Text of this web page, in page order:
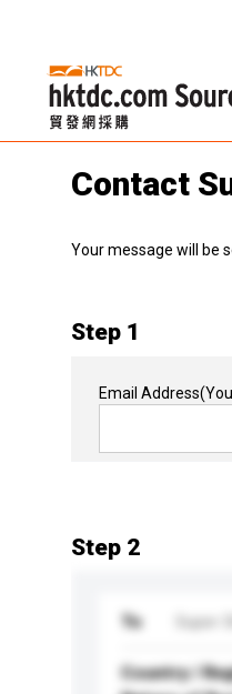
Contact
Your message will be
Step 1
Email Address
Step 2
To Super
Country /